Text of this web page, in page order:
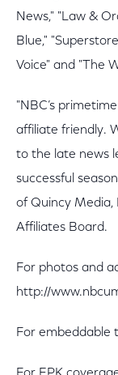
News," "Law &
Blue,"
Voice" and "The
"NBC’s
affiliate friendly.
to the late news
successful
of Quincy Media,
Affiliates Board.
For photos and
http://
For embeddable